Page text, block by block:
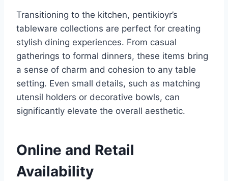
Transitioning to the kitchen, pentikioyr’s
tableware collections are perfect for creating
stylish dining experiences. From casual
gatherings to formal dinners, these items bring
a sense of charm and cohesion to any table
setting. Even small details, such as matching
utensil holders or decorative bowls, can
significantly elevate the overall aesthetic.
Online and Retail
Availability